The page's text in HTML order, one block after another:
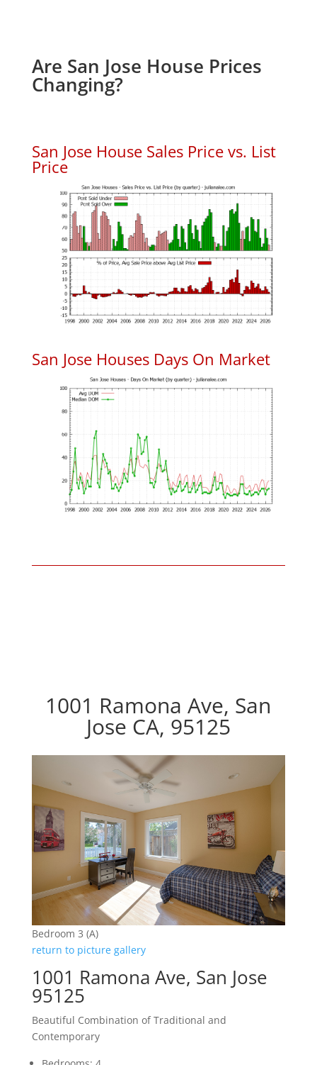
Are San Jose House Prices
Changing?
San Jose House Sales Price vs. List
Price
San Jose Houses Days On Market
1001 Ramona Ave, San
Jose CA, 95125
Bedroom 3 (A)
return to picture gallery
1001 Ramona Ave, San Jose
95125
Beautiful Combination of Traditional and
Contemporary